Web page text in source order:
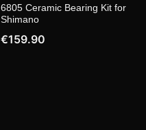
6805 Ceramic Bearing Kit for
Shimano
€159.90